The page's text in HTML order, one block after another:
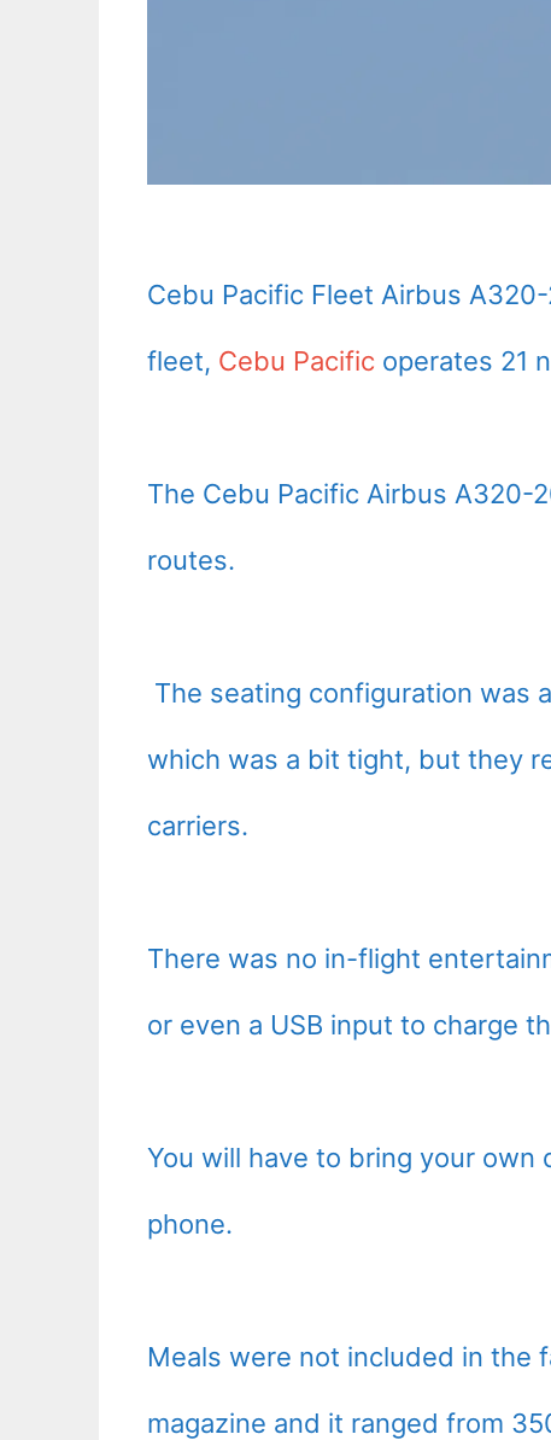
Cebu Pacific Fleet Airbus
fleet, Cebu Pacific operates 21
The Cebu Pacific Airbus A320-
routes.
The seating configuration was
which was a bit tight, but they
carriers.
There was no in-flight
or even a USB input to charge
You will have to bring your
phone.
Meals were not included in the
magazine and it ranged from